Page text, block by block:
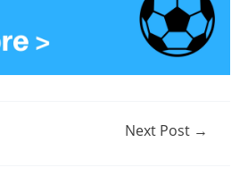
Next Post →